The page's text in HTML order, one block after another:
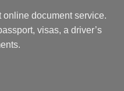
online document service.
visas, a driver’s